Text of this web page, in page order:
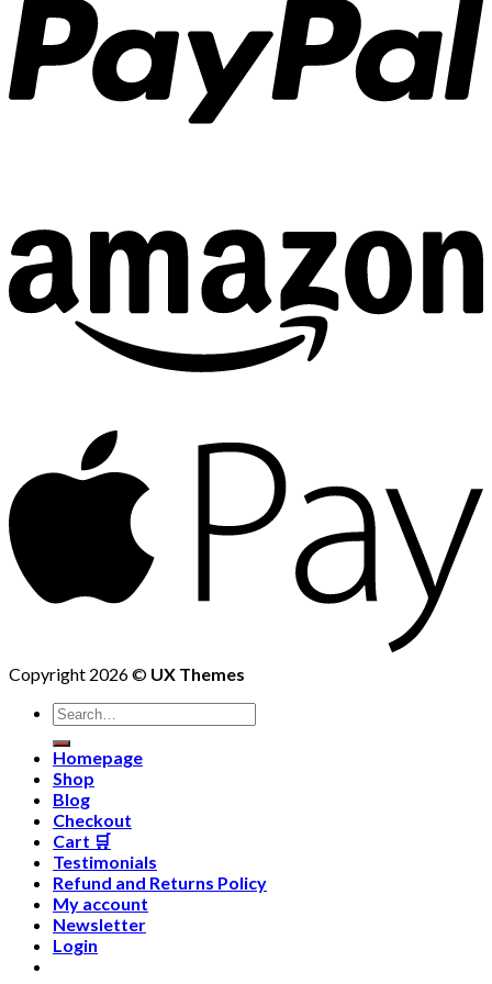
Copyright 2026 © UX Themes
Homepage
Shop
Blog
Checkout
Cart 🛒
Testimonials
Refund and Returns Policy
My account
Newsletter
Login